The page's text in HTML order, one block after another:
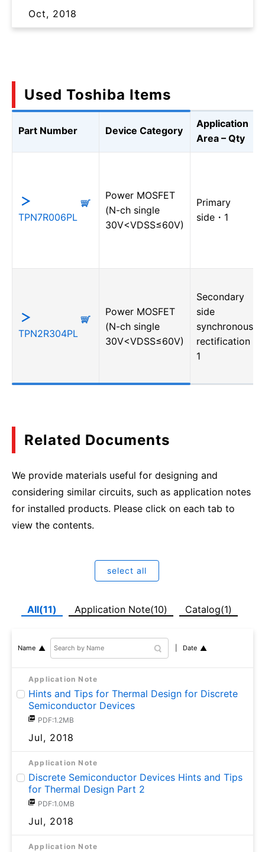
Oct, 2018
Used Toshiba Items
Part Number Device Category
Application
Area – Qty
TPN7R006PL
Power MOSFET
(N-ch single
30V<VDSS≤60V)
Primary
side・1
TPN2R304PL
Power MOSFET
(N-ch single
30V<VDSS≤60V)
Secondary
side
synchronous
rectification・
1
Related Documents
We provide materials useful for designing and
considering similar circuits, such as application notes
for installed products. Please click on each tab to
view the contents.
select all
All(11) Application Note(10) Catalog(1)
Name Date
Application Note
Hints and Tips for Thermal Design for Discrete
Semiconductor Devices
PDF:1.2MB
Jul, 2018
Application Note
Discrete Semiconductor Devices Hints and Tips
for Thermal Design Part 2
PDF:1.0MB
Jul, 2018
Application Note